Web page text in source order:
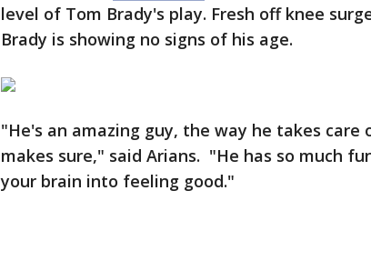
level of Tom Brady's play. Fresh off knee
Brady is showing no signs of his age.
"He's an amazing guy, the way he takes
makes sure," said Arians. "He has so much
your brain into feeling good."